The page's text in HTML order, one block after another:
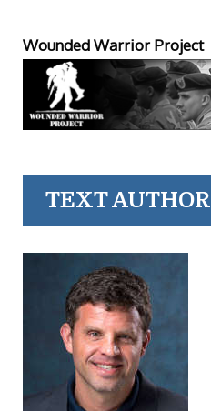
Wounded Warrior Project
TEXT AUTHOR